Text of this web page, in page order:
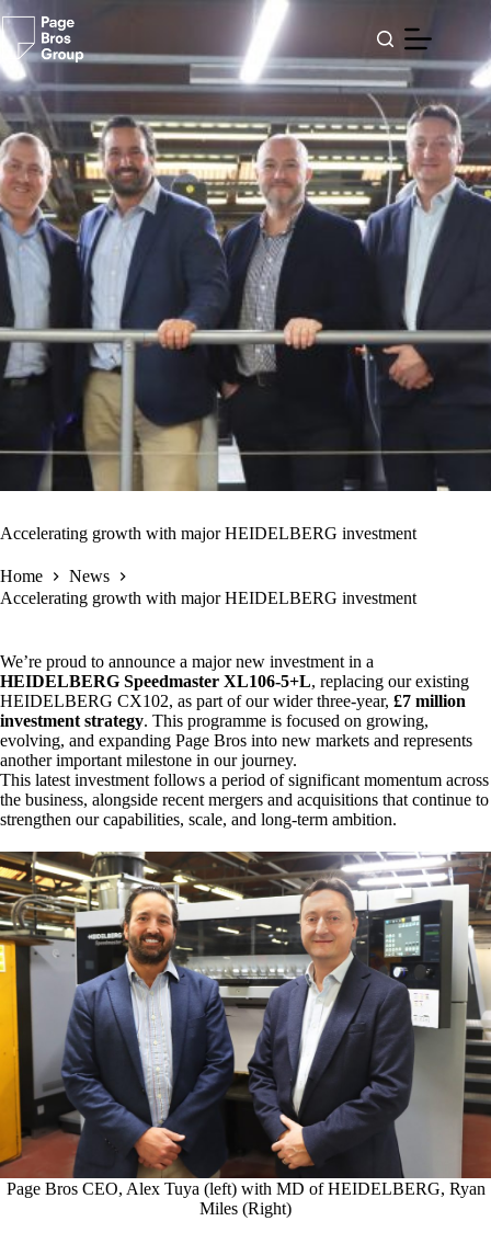
Accelerating growth with major HEIDELBERG investment
Home
News
Accelerating growth with major HEIDELBERG investment
We’re proud to announce a major new investment in a
HEIDELBERG Speedmaster XL106-5+L, replacing our existing
HEIDELBERG CX102, as part of our wider three-year, £7 million
investment strategy. This programme is focused on growing,
evolving, and expanding Page Bros into new markets and represents
another important milestone in our journey.
This latest investment follows a period of significant momentum across
the business, alongside recent mergers and acquisitions that continue to
strengthen our capabilities, scale, and long-term ambition.
Page Bros CEO, Alex Tuya (left) with MD of HEIDELBERG, Ryan
Miles (Right)